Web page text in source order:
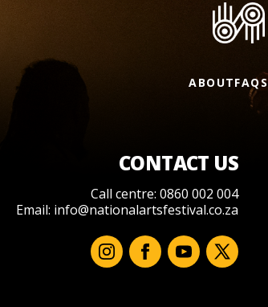
ABOUTFAQS
CONTACT US
Call centre: 0860 002 004
Email: info@nationalartsfestival.co.za